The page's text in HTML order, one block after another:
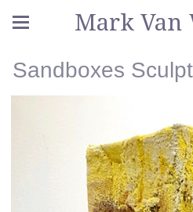
Mark Van
Sandboxes